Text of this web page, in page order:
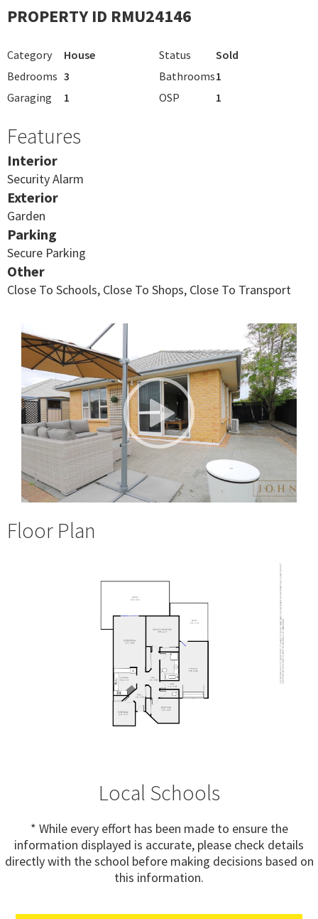
PROPERTY ID RMU24146
Category House Status
Sold
Bedrooms 3 Bathrooms1
Garaging
1 OSP 1
Features
Interior
Security Alarm
Exterior
Garden
Parking
Secure Parking
Other
Close To Schools, Close To Shops, Close To Transport
Floor Plan
Local Schools
* While every effort has been made to ensure the
information displayed is accurate, please check details
directly with the school before making decisions based on
this information.